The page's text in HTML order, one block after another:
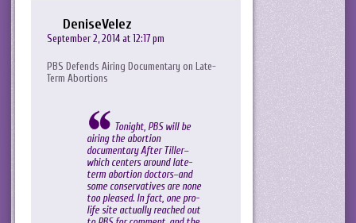
DeniseVelez
September 2, 2014 at 12:17 pm
PBS Defends Airing Documentary on Late-
Term Abortions
Tonight, PBS will be
airing the abortion
documentary After Tiller–
which centers around late-
term abortion doctors–and
some conservatives are none
too pleased. In fact, one pro-
life site actually reached out